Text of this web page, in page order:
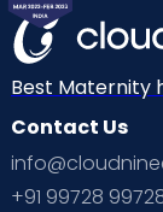
Mom Warrior 2020
Neonatology
Ovulation
Planning for future
Best Maternity
Contact Us
+91 99728